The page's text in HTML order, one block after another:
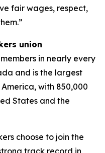
fair wages, respect,
union
in nearly every
and is the largest
with 850,000
States and the
choose to join the